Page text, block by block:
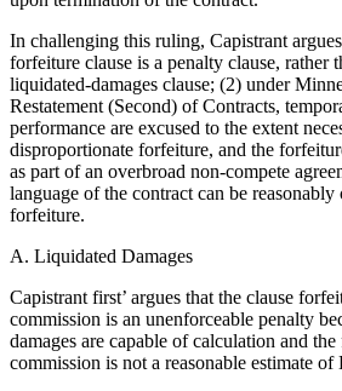
In challenging this ruling, Capistrant
forfeiture clause is a penalty clause, rather
liquidated-damages clause; (2) under
Restatement (Second) of Contracts,
performance are excused to the extent
disproportionate forfeiture, and the
as part of an overbroad non-compete
language of the contract can be
forfeiture.
A. Liquidated Damages
Capistrant first’ argues that the clause
commission is an unenforceable penalty
damages are capable of calculation and
commission is not a reasonable estimate of